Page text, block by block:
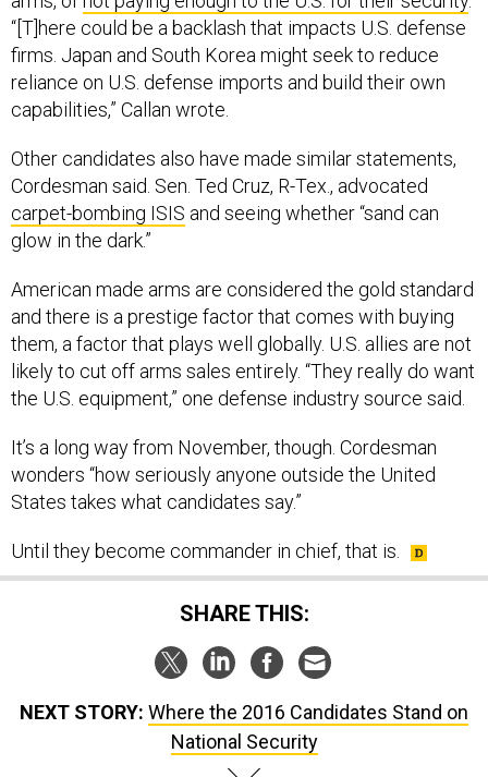
“[T]here could be a backlash that impacts U.S. defense
firms. Japan and South Korea might seek to reduce
reliance on U.S. defense imports and build their own
capabilities,” Callan wrote.
Other candidates also have made similar statements,
Cordesman said. Sen. Ted Cruz, R-Tex., advocated
carpet-bombing ISIS and seeing whether “sand can
glow in the dark.”
American made arms are considered the gold standard
and there is a prestige factor that comes with buying
them, a factor that plays well globally. U.S. allies are not
likely to cut off arms sales entirely. “They really do want
the U.S. equipment,” one defense industry source said.
It’s a long way from November, though. Cordesman
wonders “how seriously anyone outside the United
States takes what candidates say.”
Until they become commander in chief, that is.
SHARE THIS:
NEXT STORY: Where the 2016 Candidates Stand on
National Security